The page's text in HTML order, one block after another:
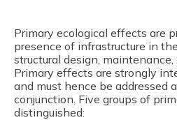
Primary ecological effects are
presence of infrastructure in
structural design, maintenance,
Primary effects are strongly
and must hence be addressed
conjunction. Five groups of
distinguished: